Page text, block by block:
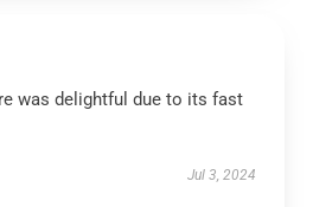
was delightful due to its fast
Jul 3, 2024